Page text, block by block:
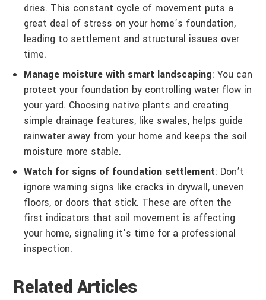
dries. This constant cycle of movement puts a
great deal of stress on your home’s foundation,
leading to settlement and structural issues over
time.
Manage moisture with smart landscaping: You can
protect your foundation by controlling water flow in
your yard. Choosing native plants and creating
simple drainage features, like swales, helps guide
rainwater away from your home and keeps the soil
moisture more stable.
Watch for signs of foundation settlement: Don’t
ignore warning signs like cracks in drywall, uneven
floors, or doors that stick. These are often the
first indicators that soil movement is affecting
your home, signaling it’s time for a professional
inspection.
Related Articles